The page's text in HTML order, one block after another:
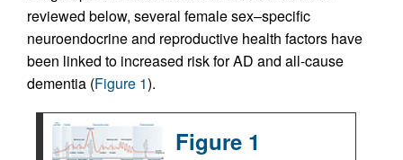
reviewed below, several female sex–specific
neuroendocrine and reproductive health factors have
been linked to increased risk for AD and all-cause
dementia (Figure 1).
Figure 1